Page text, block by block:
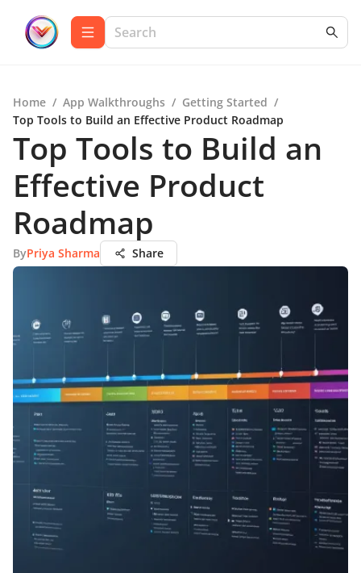
Home / App Walkthroughs / Getting Started /
Top Tools to Build an Effective Product Roadmap
Top Tools to Build an
Effective Product
Roadmap
ByPriya Sharma Share